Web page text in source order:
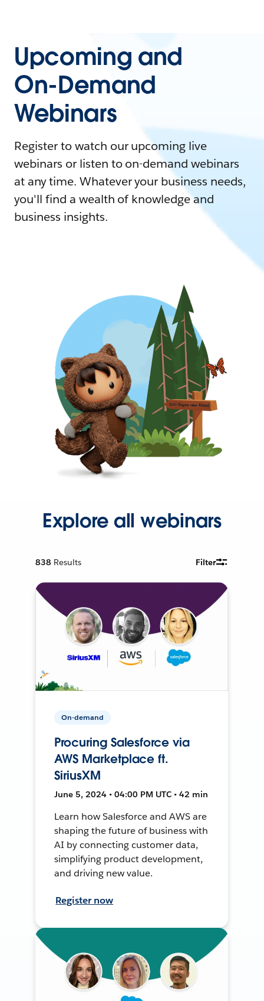
Upcoming and
On-Demand
Webinars
Register to watch our upcoming live
webinars or listen to on-demand webinars
at any time. Whatever your business needs,
you'll find a wealth of knowledge and
business insights.
Explore all webinars
838 Results Filter
On-demand
Procuring Salesforce via
AWS Marketplace ft.
SiriusXM
June 5, 2024 • 04:00 PM UTC • 42 min
Learn how Salesforce and AWS are
shaping the future of business with
AI by connecting customer data,
simplifying product development,
and driving new value.
Register now